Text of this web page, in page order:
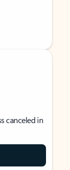
canceled in